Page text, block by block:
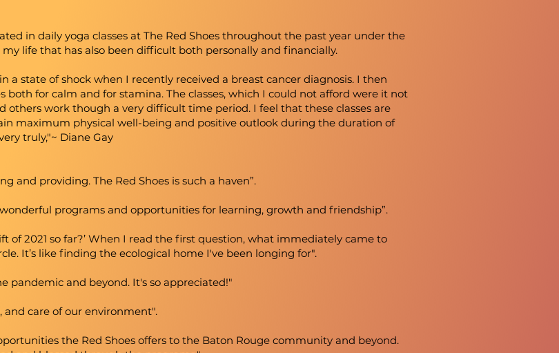
in daily yoga classes at The Red Shoes throughout the past year under the
life that has also been difficult both personally and financially.
a state of shock when I recently received a breast cancer diagnosis. I then
both for calm and for stamina. The classes, which I could not afford were it not
others work though a very difficult time period. I feel that these classes are
maximum physical well-being and positive outlook during the duration of
truly,"~ Diane Gay
and providing. The Red Shoes is such a haven”.
wonderful programs and opportunities for learning, growth and friendship”.
of 2021 so far?’ When I read the first question, what immediately came to
It’s like finding the ecological home I've been longing for".
pandemic and beyond. It's so appreciated!"
and care of our environment".
the Red Shoes offers to the Baton Rouge community and beyond.